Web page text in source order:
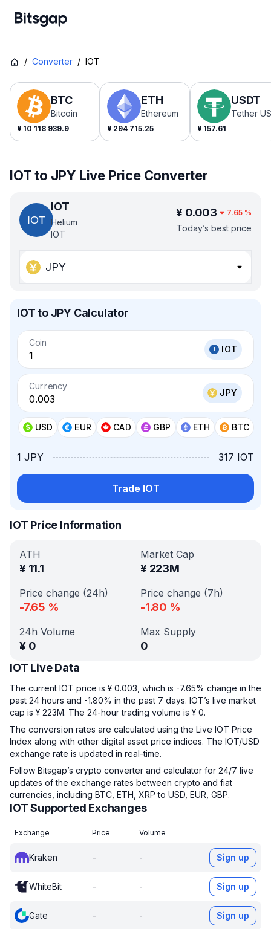
/ Converter / IOT
BTC
Bitcoin
¥ 10 118 939.9
ETH
Ethereum
¥ 294 715.25
USDT
Tether
¥ 157.61
IOT to JPY Live Price Converter
IOT
Helium
IOT
¥ 0.003 7.65 %
Today’s best price
JPY
IOT to JPY Calculator
Coin
IOT
Currency
JPY
USD EUR CAD GBP ETH BTC
1 JPY 317 IOT
Trade IOT
IOT Price Information
ATH
¥ 11.1
Market Cap
¥ 223M
Price change (24h)
-7.65 %
Price change (7h)
-1.80 %
24h Volume
¥ 0
Max Supply
0
IOT Live Data
The current IOT price is ¥ 0.003, which is -7.65% change in the
past 24 hours and -1.80% in the past 7 days. IOT’s live market
cap is ¥ 223M. The 24-hour trading volume is ¥ 0.
The conversion rates are calculated using the Live IOT Price
Index along with other digital asset price indices. The IOT/USD
exchange rate is updated in real-time.
Follow Bitsgap’s crypto converter and calculator for 24/7 live
updates of the exchange rates between crypto and fiat
currencies, including BTC, ETH, XRP to USD, EUR, GBP.
IOT Supported Exchanges
Exchange Price Volume
Kraken - - Sign up
WhiteBit - - Sign up
Gate - - Sign up